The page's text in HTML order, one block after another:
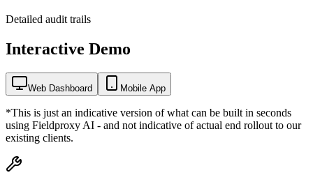
Detailed audit trails
Interactive Demo
Web Dashboard Mobile App
*This is just an indicative version of what can be built in seconds
using Fieldproxy AI - and not indicative of actual end rollout to our
existing clients.